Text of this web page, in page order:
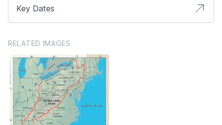
Key Dates
RELATED IMAGES